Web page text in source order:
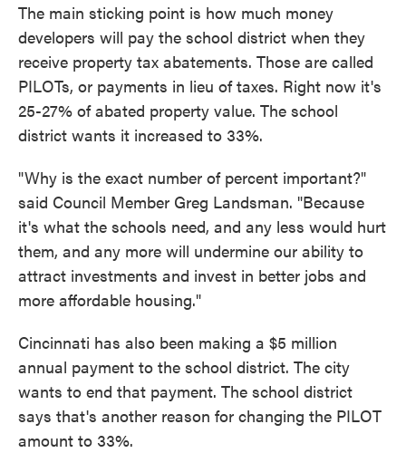
The main sticking point is how much money
developers will pay the school district when they
receive property tax abatements. Those are called
PILOTs, or payments in lieu of taxes. Right now it's
25-27% of abated property value. The school
district wants it increased to 33%.
"Why is the exact number of percent important?"
said Council Member Greg Landsman. "Because
it's what the schools need, and any less would hurt
them, and any more will undermine our ability to
attract investments and invest in better jobs and
more affordable housing."
Cincinnati has also been making a $5 million
annual payment to the school district. The city
wants to end that payment. The school district
says that's another reason for changing the PILOT
amount to 33%.